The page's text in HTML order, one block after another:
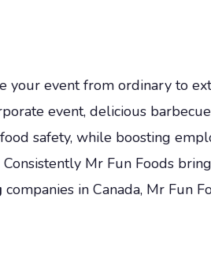
your event from ordinary to
event, delicious
safety, while boosting
Mr Fun Foods
companies in Canada, Mr Fun